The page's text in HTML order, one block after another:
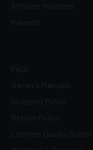
Affiliate Program
Patents
FAQs
Owner's Manuals
Shipping Policy
Return Policy
Lifetime Quality